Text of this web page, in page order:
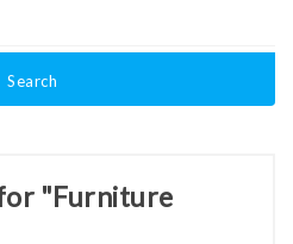
Search
"Furniture